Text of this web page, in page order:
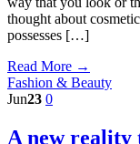
thought about
possesses […]
Read More →
Fashion & Beauty
Jun23 0
A new reality